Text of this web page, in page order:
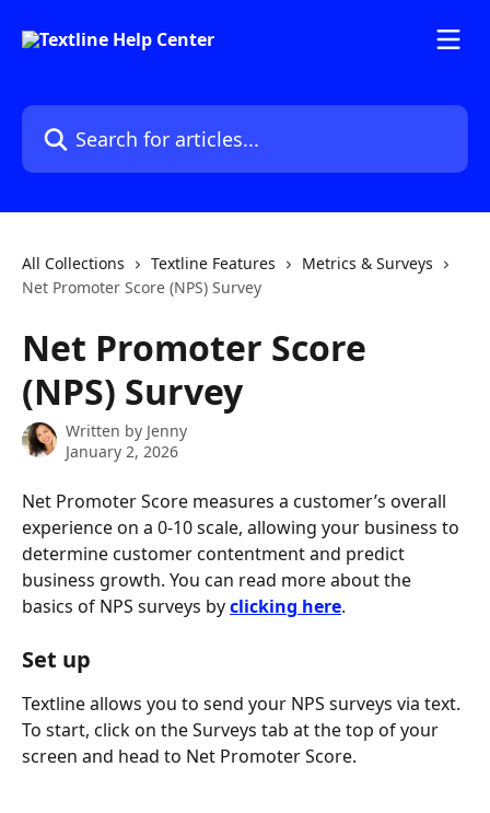
Search for articles...
All Collections Textline Features
Metrics & Surveys
Net Promoter Score (NPS) Survey
Net Promoter Score
(NPS) Survey
Written by Jenny
January 2, 2026
Net Promoter Score measures a customer’s overall
experience on a 0-10 scale, allowing your business to
determine customer contentment and predict
business growth. You can read more about the
basics of NPS surveys by clicking here.
Set up
Textline allows you to send your NPS surveys via text.
To start, click on the Surveys tab at the top of your
screen and head to Net Promoter Score.